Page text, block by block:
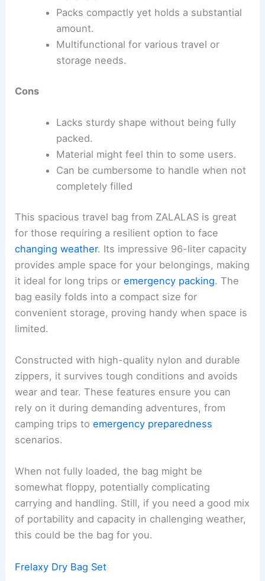
Packs compactly yet holds a substantial
amount.
Multifunctional for various travel or
storage needs.
Cons
Lacks sturdy shape without being fully
packed.
Material might feel thin to some users.
Can be cumbersome to handle when not
completely filled
This spacious travel bag from ZALALAS is great
for those requiring a resilient option to face
changing weather. Its impressive 96-liter capacity
provides ample space for your belongings, making
it ideal for long trips oremergency packing. The
bag easily folds into a compact size for
convenient storage, proving handy when space is
limited.
Constructed with high-quality nylon and durable
zippers, it survives tough conditions and avoids
wear and tear. These features ensure you can
rely on it during demanding adventures, from
camping trips toemergency preparedness
scenarios.
When not fully loaded, the bag might be
somewhat floppy, potentially complicating
carrying and handling. Still, if you need a good mix
of portability and capacity in challenging weather,
this could be the bag for you.
Frelaxy Dry Bag Set